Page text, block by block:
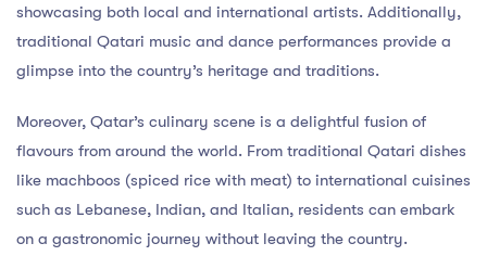
showcasing both local and international artists. Additionally,
traditional Qatari music and dance performances provide a
glimpse into the country’s heritage and traditions.
Moreover, Qatar’s culinary scene is a delightful fusion of
flavours from around the world. From traditional Qatari dishes
like machboos (spiced rice with meat) to international cuisines
such as Lebanese, Indian, and Italian, residents can embark
on a gastronomic journey without leaving the country.